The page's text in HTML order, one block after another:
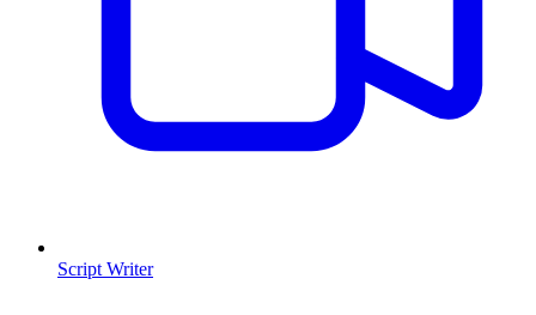
Script Writer